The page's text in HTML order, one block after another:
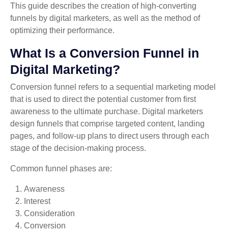
This guide describes the creation of high-converting
funnels by digital marketers, as well as the method of
optimizing their performance.
What Is a Conversion Funnel in
Digital Marketing?
Conversion funnel refers to a sequential marketing model
that is used to direct the potential customer from first
awareness to the ultimate purchase. Digital marketers
design funnels that comprise targeted content, landing
pages, and follow-up plans to direct users through each
stage of the decision-making process.
Common funnel phases are:
Awareness
Interest
Consideration
Conversion